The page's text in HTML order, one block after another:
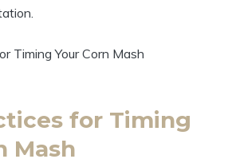
for Timing
Mash